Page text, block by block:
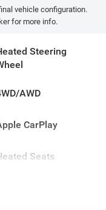
vehicle configuration.
for more info.
Steering
AWD
CarPlay
Seats